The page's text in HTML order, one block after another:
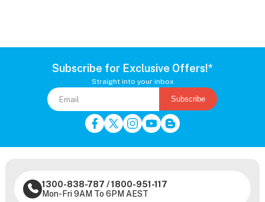
Subscribe for Exclusive Offers!*
Straight into your inbox
Subscribe
1300-838-787 /1800-951-117
Mon-Fri 9AM To 6PM AEST